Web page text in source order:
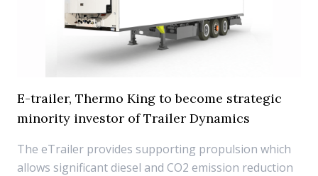
E-trailer, Thermo King to become strategic
minority investor of Trailer Dynamics
The eTrailer provides supporting propulsion which
allows significant diesel and CO2 emission reduction